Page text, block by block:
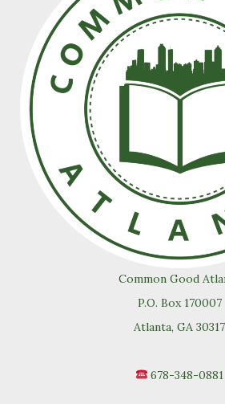
Common Good
P.O. Box 170007
Atlanta, GA 30317
678-348-0881